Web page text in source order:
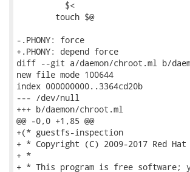
-.PHONY: force
+.PHONY: depend force
diff --git a/daemon/chroot.ml b/
new file mode 100644
index 000000000..3364cd20b
--- /dev/null
+++ b/daemon/chroot.ml
@@ -0,0 +1,85 @@
+(* guestfs-inspection
+ * Copyright (C) 2009-2017 Red
+ *
+ * This program is free software;